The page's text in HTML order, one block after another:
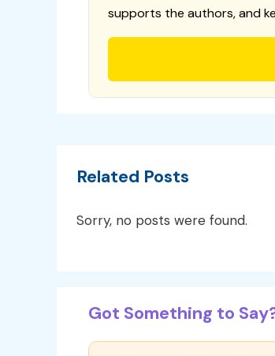
supports the authors, and
Related Posts
Sorry, no posts were found.
Got Something to